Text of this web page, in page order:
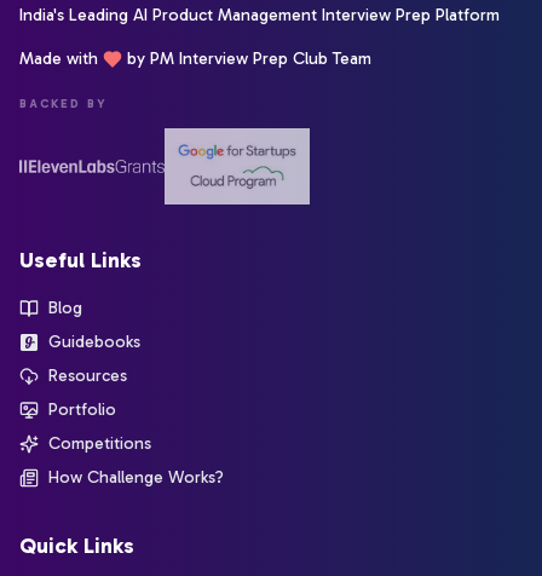
India's Leading AI Product Management Interview Prep Platform
Made with by PM Interview Prep Club Team
BACKED BY
Useful Links
Blog
Guidebooks
Resources
Portfolio
Competitions
How Challenge Works?
Quick Links